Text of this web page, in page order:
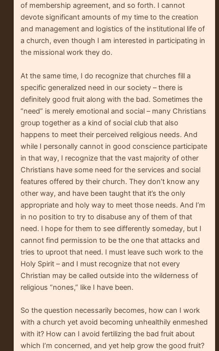
of membership agreement, and so forth. I cannot
devote significant amounts of my time to the creation
and management and logistics of the institutional life of
a church, even though I am interested in participating in
the missional work they do.
At the same time, I do recognize that churches fill a
specific generalized need in our society – there is
definitely good fruit along with the bad. Sometimes the
“need” is merely emotional and social – many Christians
group together as a kind of social club that also
happens to meet their perceived religious needs. And
while I personally cannot in good conscience participate
in that way, I recognize that the vast majority of other
Christians have some need for the services and social
features offered by their church. They don’t know any
other way, and have been taught that it’s the only
appropriate and holy way to meet those needs. And I’m
in no position to try to disabuse any of them of that
need. I hope for them to see differently someday, but I
cannot find permission to be the one that attacks and
tries to uproot that need. I must leave such work to the
Holy Spirit – and I must recognize that not every
Christian may be called outside into the wilderness of
religious “nones,” like I have been.
So the question necessarily becomes, how can I work
with a church yet avoid becoming unhealthily enmeshed
with it? How can I avoid fertilizing the bad fruit about
which I’m concerned, and yet help grow the good fruit?